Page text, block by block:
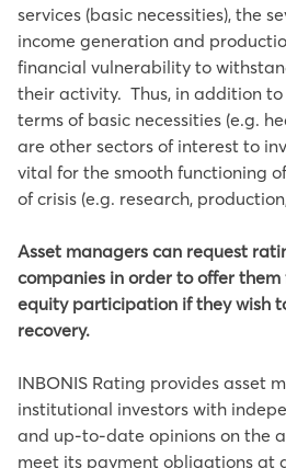
services (basic necessities), the
income generation and
financial vulnerability to
their activity. Thus, in addition to
terms of basic necessities (e.g.
are other sectors of interest to
vital for the smooth functioning
of crisis (e.g. research,
Asset managers can request
companies in order to offer
equity participation if they wish
recovery.
INBONIS Rating provides asset
institutional investors with
and up-to-date opinions on the
meet its payment obligations at